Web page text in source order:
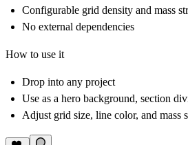
Configurable grid density and mass
No external dependencies
How to use it
Drop into any project
Use as a hero background, section
Adjust grid size, line color, and mass